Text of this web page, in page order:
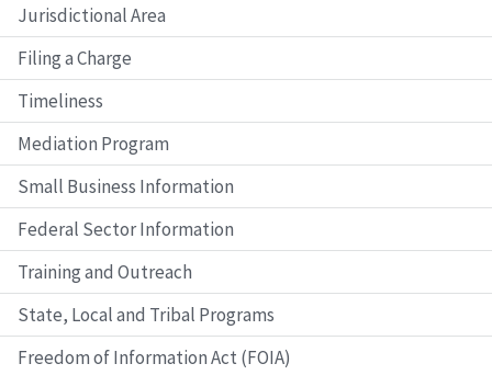
Jurisdictional Area
Filing a Charge
Timeliness
Mediation Program
Small Business Information
Federal Sector Information
Training and Outreach
State, Local and Tribal Programs
Freedom of Information Act (FOIA)